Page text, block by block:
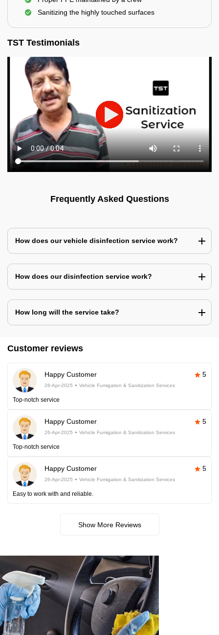
Sanitizing the highly touched surfaces
TST Testimonials
Frequently Asked Questions
How does our vehicle disinfection service work?
How does our disinfection service work?
How long will the service take?
Customer reviews
Happy Customer 5
26-Apr-2025 Vehicle Fumigation & Sanitization Services
Top-notch service
Happy Customer 5
26-Apr-2025 Vehicle Fumigation & Sanitization Services
Top-notch service
Happy Customer 5
26-Apr-2025 Vehicle Fumigation & Sanitization Services
Easy to work with and reliable.
Show More Reviews